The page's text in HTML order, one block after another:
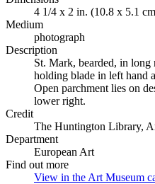
4 1/4 x 2 in. (10.8 x 5.1
Medium
photograph
Description
St. Mark, bearded, in long
holding blade in left hand
Open parchment lies on
lower right.
Credit
The Huntington Library,
Department
European Art
Find out more
View in the Art Museum